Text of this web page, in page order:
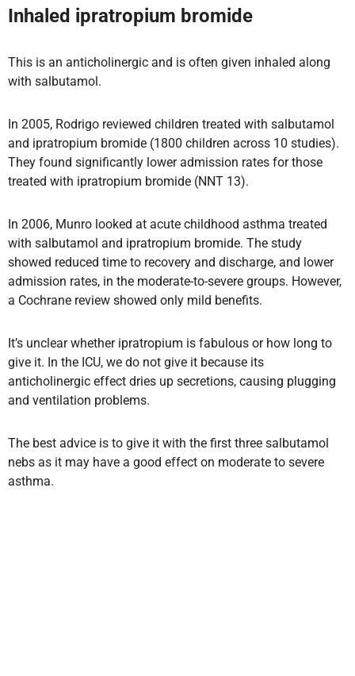
Inhaled ipratropium bromide
This is an anticholinergic and is often given inhaled along
with salbutamol.
In 2005, Rodrigo reviewed children treated with salbutamol
and ipratropium bromide (1800 children across 10 studies).
They found significantly lower admission rates for those
treated with ipratropium bromide (NNT 13).
In 2006, Munro looked at acute childhood asthma treated
with salbutamol and ipratropium bromide. The study
showed reduced time to recovery and discharge, and lower
admission rates, in the moderate-to-severe groups. However,
a Cochrane review showed only mild benefits.
It’s unclear whether ipratropium is fabulous or how long to
give it. In the ICU, we do not give it because its
anticholinergic effect dries up secretions, causing plugging
and ventilation problems.
The best advice is to give it with the first three salbutamol
nebs as it may have a good effect on moderate to severe
asthma.